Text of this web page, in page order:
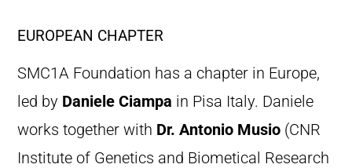
EUROPEAN CHAPTER
SMC1A Foundation has a chapter in Europe,
led by Daniele Ciampa in Pisa Italy. Daniele
works together with Dr. Antonio Musio (CNR
Institute of Genetics and Biometical Research